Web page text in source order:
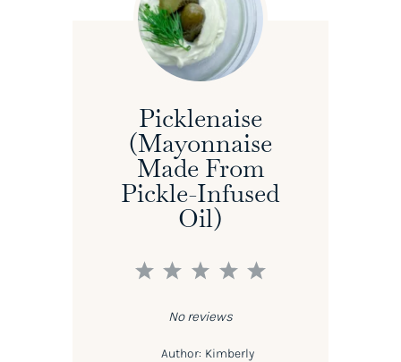
Picklenaise
(Mayonnaise
Made From
Pickle-Infused
Oil)
5
4
3
2
1
No reviews
Author: Kimberly